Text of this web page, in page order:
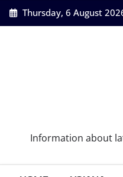
Skip
to
Thursday, 6 August
Information about